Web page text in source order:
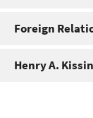
Foreign
Henry A.